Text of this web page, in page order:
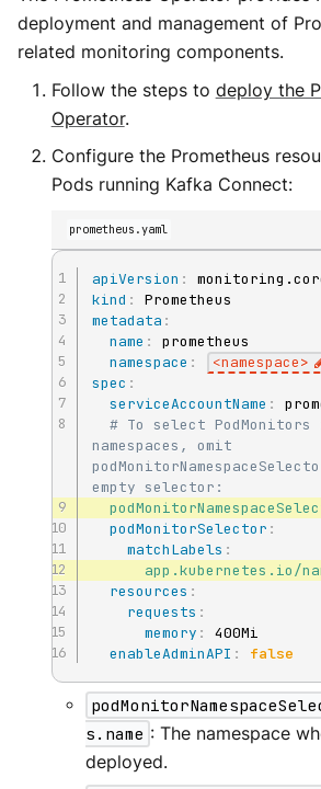
deployment and management of
related monitoring components.
Follow the steps to deploy the
Operator.
Configure the Prometheus
Pods running Kafka Connect:
prometheus.yaml
apiVersion :
kind :
metadata :
name :
prometheus
namespace : <namespace>
spec :
serviceAccountName :
# To select
namespaces, omit
empty selector:
podMonitorSelector :
matchLabels :
app.kubernetes.io/
resources :
requests :
memory :
400Mi
enableAdminAPI : false
s.name : The namespace
deployed.